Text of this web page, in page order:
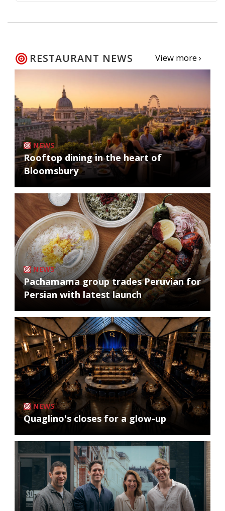
RESTAURANT NEWS View more ›
NEWS
Rooftop dining in the heart of
Bloomsbury
NEWS
Pachamama group trades Peruvian for
Persian with latest launch
NEWS
Quaglino's closes for a glow-up